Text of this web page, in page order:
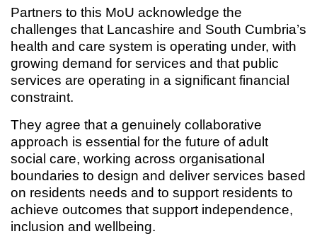
Partners to this MoU acknowledge the
challenges that Lancashire and South Cumbria’s
health and care system is operating under, with
growing demand for services and that public
services are operating in a significant financial
constraint.
They agree that a genuinely collaborative
approach is essential for the future of adult
social care, working across organisational
boundaries to design and deliver services based
on residents needs and to support residents to
achieve outcomes that support independence,
inclusion and wellbeing.